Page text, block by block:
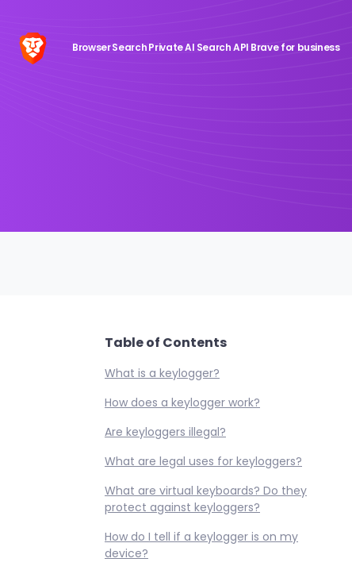
BrowserSearchPrivate AI Search API Brave for business
Table of Contents
What is a keylogger?
How does a keylogger work?
Are keyloggers illegal?
What are legal uses for keyloggers?
What are virtual keyboards? Do they
protect against keyloggers?
How do I tell if a keylogger is on my
device?